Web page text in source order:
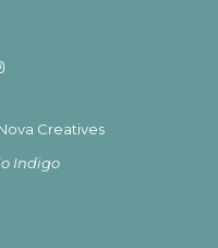
Creatives
Indigo